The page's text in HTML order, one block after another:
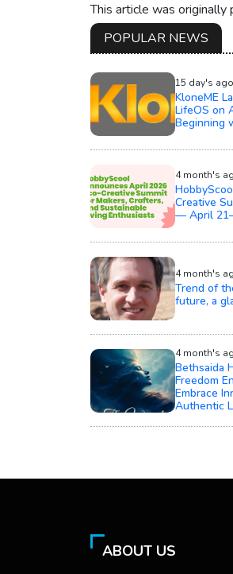
This article was
POPULAR NEWS
15 day's ago
KloneME
LifeOS on
Beginning
4 month's
Creative
— April
4 month's
Trend of
future, a
4 month's
Bethsaida
Freedom
Embrace
Authentic
ABOUT US